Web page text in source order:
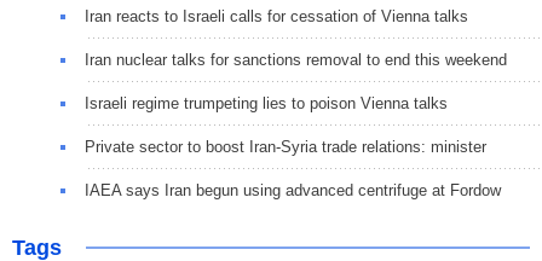
Iran reacts to Israeli calls for cessation of Vienna talks
Iran nuclear talks for sanctions removal to end this weekend
Israeli regime trumpeting lies to poison Vienna talks
Private sector to boost Iran-Syria trade relations: minister
IAEA says Iran begun using advanced centrifuge at Fordow
Tags